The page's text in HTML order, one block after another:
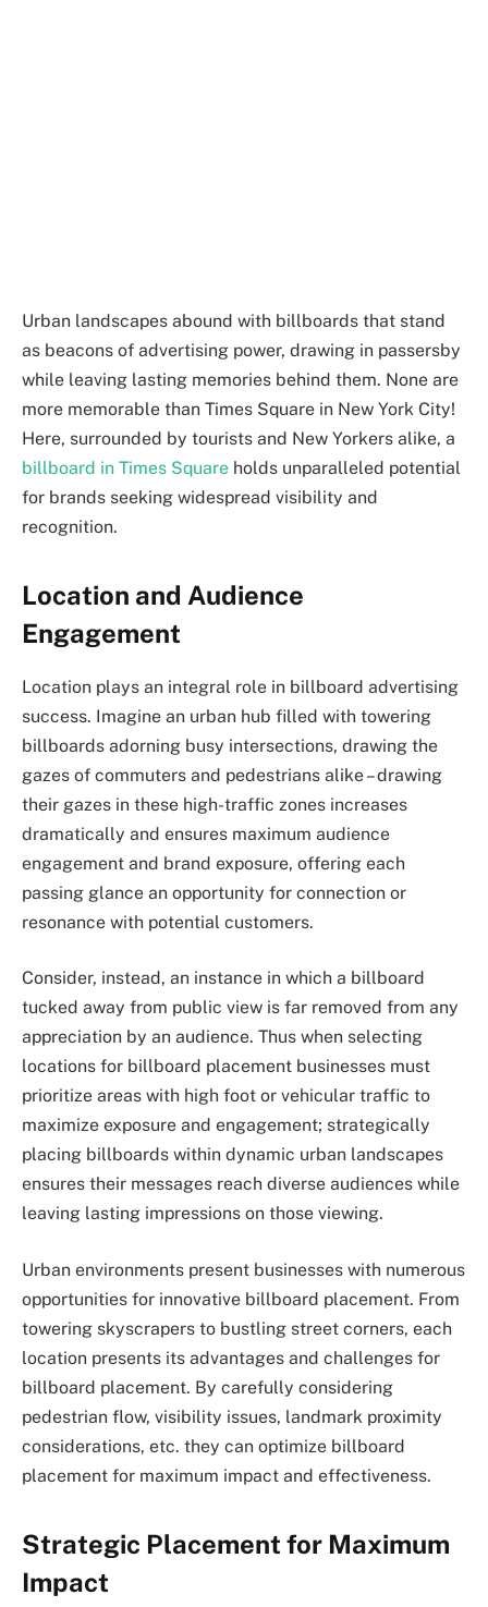
Urban landscapes abound with billboards that stand
as beacons of advertising power, drawing in passersby
while leaving lasting memories behind them. None are
more memorable than Times Square in New York City!
Here, surrounded by tourists and New Yorkers alike, a
billboard in Times Square holds unparalleled potential
for brands seeking widespread visibility and
recognition.
Location and Audience
Engagement
Location plays an integral role in billboard advertising
success. Imagine an urban hub filled with towering
billboards adorning busy intersections, drawing the
gazes of commuters and pedestrians alike – drawing
their gazes in these high-traffic zones increases
dramatically and ensures maximum audience
engagement and brand exposure, offering each
passing glance an opportunity for connection or
resonance with potential customers.
Consider, instead, an instance in which a billboard
tucked away from public view is far removed from any
appreciation by an audience. Thus when selecting
locations for billboard placement businesses must
prioritize areas with high foot or vehicular traffic to
maximize exposure and engagement; strategically
placing billboards within dynamic urban landscapes
ensures their messages reach diverse audiences while
leaving lasting impressions on those viewing.
Urban environments present businesses with numerous
opportunities for innovative billboard placement. From
towering skyscrapers to bustling street corners, each
location presents its advantages and challenges for
billboard placement. By carefully considering
pedestrian flow, visibility issues, landmark proximity
considerations, etc. they can optimize billboard
placement for maximum impact and effectiveness.
Strategic Placement for Maximum
Impact